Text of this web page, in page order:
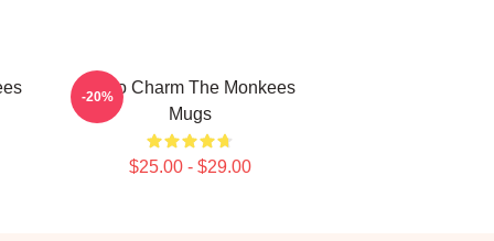
Retro Charm The Monkees
Mugs
$25.00 - $29.00
-20%